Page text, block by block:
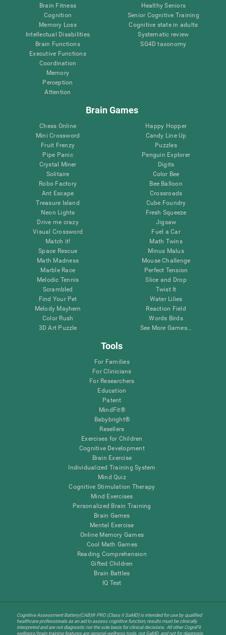
Brain Fitness
Cognition
Memory Loss
Intellectual Disabilities
Brain Functions
Executive Functions
Coordination
Memory
Perception
Attention
Healthy Seniors
Senior Cognitive Training
Cognitive state in adults
Systematic review
SG4D taxonomy
Brain Games
Chess Online
Mini Crossword
Fruit Frenzy
Pipe Panic
Crystal Miner
Solitaire
Robo Factory
Ant Escape
Treasure Island
Neon Lights
Drive me crazy
Visual Crossword
Match it!
Space Rescue
Math Madness
Marble Race
Melodic Tennis
Scrambled
Find Your Pet
Melody Mayhem
Color Rush
3D Art Puzzle
Happy Hopper
Candy Line Up
Puzzles
Penguin Explorer
Digits
Color Bee
Bee Balloon
Crossroads
Cube Foundry
Fresh Squeeze
Jigsaw
Fuel a Car
Math Twins
Minus Malus
Mouse Challenge
Perfect Tension
Slice and Drop
Twist It
Water Lilies
Reaction Field
Words Birds
See More Games...
Tools
For Families
For Clinicians
For Researchers
Education
Patent
MindFit®
Babybright®
Resellers
Exercises for Children
Cognitive Development
Brain Exercise
Individualized Training System
Mind Quiz
Cognitive Stimulation Therapy
Mind Exercises
Personalized Brain Training
Brain Games
Mental Exercise
Online Memory Games
Cool Math Games
Reading Comprehension
Gifted Children
Brain Battles
IQ Test
Cognitive Assessment Battery(CAB)® PRO (Class II SaMD) is intended for use by qualified
healthcare professionals as an aid to assess cognitive function; results must be clinically
interpreted and are not diagnostic nor the sole basis for clinical decisions. All other CogniFit
wellness/brain-training features are general-wellness tools, not SaMD, and not for diagnosis,